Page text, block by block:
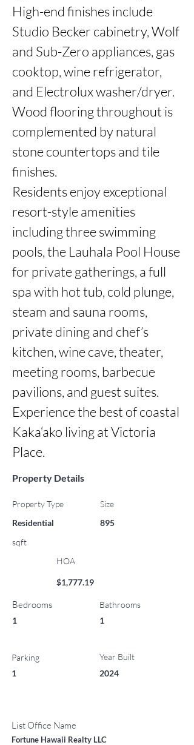
High-end finishes include
Studio Becker cabinetry, Wolf
and Sub-Zero appliances, gas
cooktop, wine refrigerator,
and Electrolux washer/dryer.
Wood flooring throughout is
complemented by natural
stone countertops and tile
finishes.
Residents enjoy exceptional
resort-style amenities
including three swimming
pools, the Lauhala Pool House
for private gatherings, a full
spa with hot tub, cold plunge,
steam and sauna rooms,
private dining and chef’s
kitchen, wine cave, theater,
meeting rooms, barbecue
pavilions, and guest suites.
Experience the best of coastal
Kaka‘ako living at Victoria
Place.
Property Details
Property Type
Residential
Size
895
sqft
HOA
$1,777.19
Bedrooms
1
Parking
1
Bathrooms
1
Year Built
2024
List Office Name
Fortune Hawaii Realty LLC